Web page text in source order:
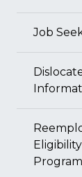
Job
Program